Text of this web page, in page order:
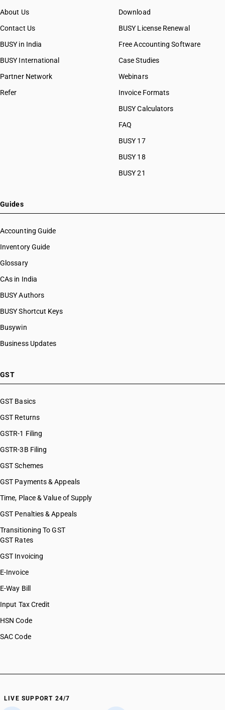
About Us
Contact Us
BUSY in India
BUSY International
Partner Network
Refer
Download
BUSY License Renewal
Free Accounting Software
Case Studies
Webinars
Invoice Formats
BUSY Calculators
FAQ
BUSY 17
BUSY 18
BUSY 21
Guides
Accounting Guide
Inventory Guide
Glossary
CAs in India
BUSY Authors
BUSY Shortcut Keys
Busywin
Business Updates
GST
GST Basics
GST Returns
GSTR-1 Filing
GSTR-3B Filing
GST Schemes
GST Payments & Appeals
Time, Place & Value of Supply
GST Penalties & Appeals
Transitioning To GST
GST Rates
GST Invoicing
E-Invoice
E-Way Bill
Input Tax Credit
HSN Code
SAC Code
LIVE SUPPORT 24/7